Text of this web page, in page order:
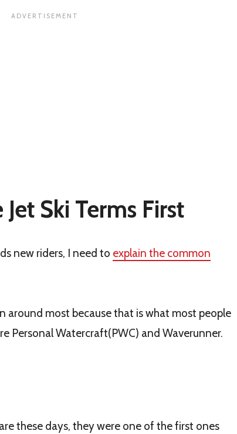
Jet Ski Terms First
new riders, I need to explain the common
around most because that is what most people
Personal Watercraft(PWC) and Waverunner.
these days, they were one of the first ones